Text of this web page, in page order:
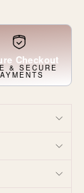
Checkout
& SECURE